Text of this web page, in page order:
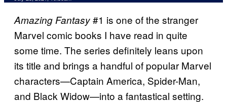
Amazing Fantasy#1 is one of the stranger
Marvel comic books I have read in quite
some time. The series definitely leans upon
its title and brings a handful of popular Marvel
characters—Captain America, Spider-Man,
and Black Widow—into a fantastical setting.